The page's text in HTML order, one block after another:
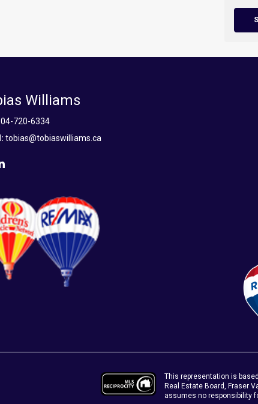
Williams
720-6334
tobias@tobiaswilliams.ca
This representation is
Real Estate Board, Fraser
assumes no responsibility